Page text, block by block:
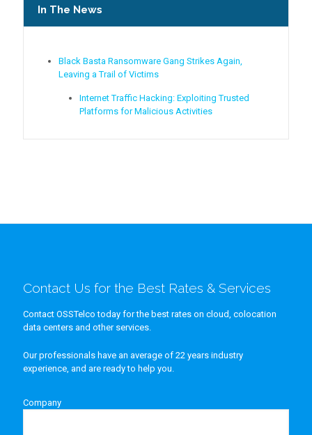
In The News
Black Basta Ransomware Gang Strikes Again,
Leaving a Trail of Victims
Internet Traffic Hacking: Exploiting Trusted
Platforms for Malicious Activities
Contact Us for the Best Rates & Services
Contact OSSTelco today for the best rates on cloud, colocation
data centers and other services.
Our professionals have an average of 22 years industry
experience, and are ready to help you.
Company